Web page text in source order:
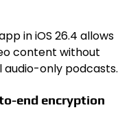
in iOS 26.4 allows
content without
only podcasts.
end encryption